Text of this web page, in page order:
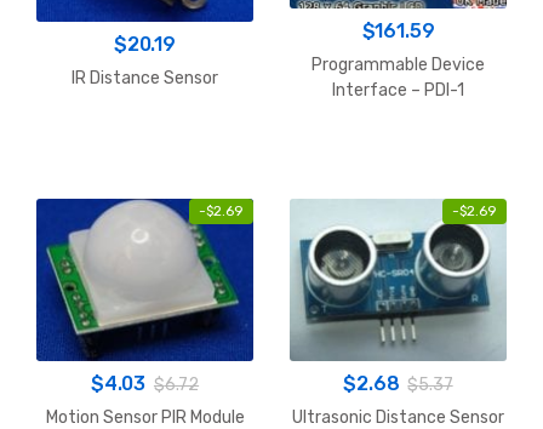
$20.19
IR Distance Sensor
$161.59
Programmable Device
Interface – PDI-1
-$2.69
$4.03 $6.72
Motion Sensor PIR Module
-$2.69
$2.68 $5.37
Ultrasonic Distance Sensor